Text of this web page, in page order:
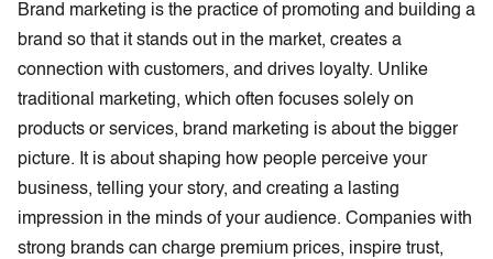
Brand marketing is the practice of promoting and building a
brand so that it stands out in the market, creates a
connection with customers, and drives loyalty. Unlike
traditional marketing, which often focuses solely on
products or services, brand marketing is about the bigger
picture. It is about shaping how people perceive your
business, telling your story, and creating a lasting
impression in the minds of your audience. Companies with
strong brands can charge premium prices, inspire trust,